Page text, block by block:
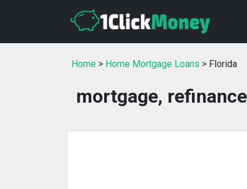
Home > Home Mortgage Loans > Florida
mortgage,